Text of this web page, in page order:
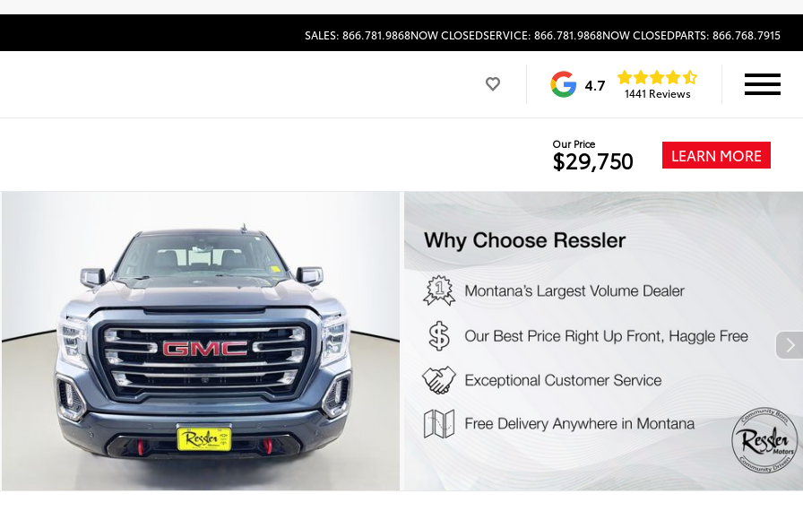
SALES: 866.781.9868NOW CLOSEDSERVICE: 866.781.9868NOW CLOSEDPARTS: 866.768.7915
4.7 1441 Reviews
Our Price
$29,750 LEARN MORE